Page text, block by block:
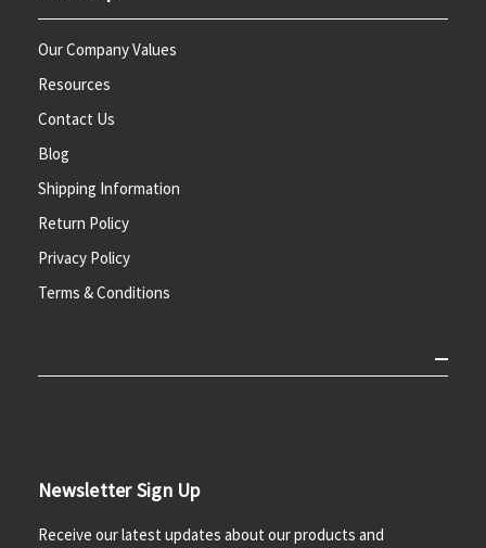
Our Company Values
Resources
Contact Us
Blog
Shipping Information
Return Policy
Privacy Policy
Terms & Conditions
Newsletter Sign Up
Receive our latest updates about our products and